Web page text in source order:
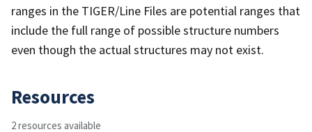
ranges in the TIGER/Line Files are potential ranges that
include the full range of possible structure numbers
even though the actual structures may not exist.
Resources
2 resources available